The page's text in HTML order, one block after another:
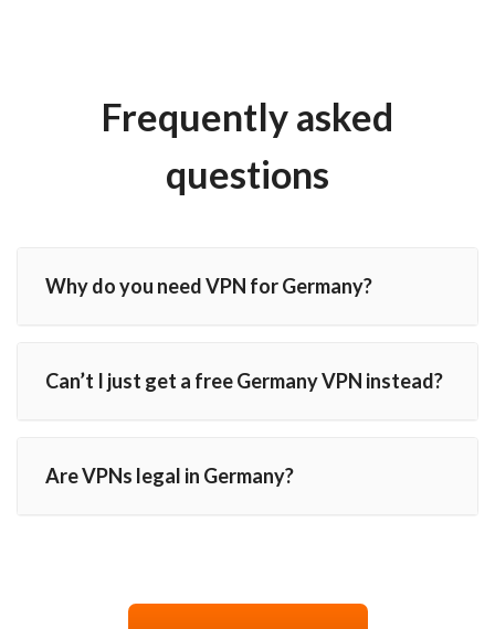
Frequently asked
questions
Why do you need VPN for Germany?
Can’t I just get a free Germany VPN instead?
Are VPNs legal in Germany?